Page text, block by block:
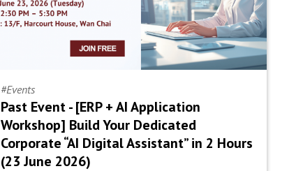
#Events
Past Event - [ERP + AI Application
Workshop] Build Your Dedicated
Corporate “AI Digital Assistant” in 2 Hours
(23 June 2026)